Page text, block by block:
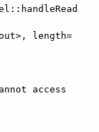
length=